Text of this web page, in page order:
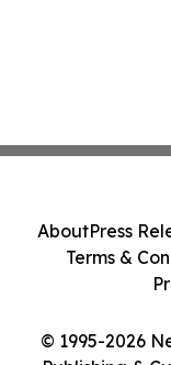
© 1995-2026
AboutPress
Terms &